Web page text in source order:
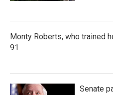
Monty Roberts, who trained
91
Senate